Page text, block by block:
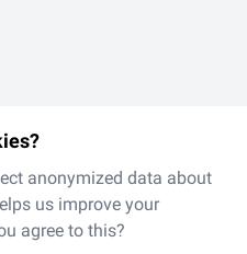
anonymized data about
us improve your
agree to this?